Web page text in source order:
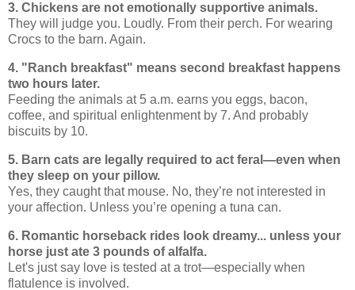
3. Chickens are not emotionally supportive animals.
They will judge you. Loudly. From their perch. For wearing
Crocs to the barn. Again.
4. "Ranch breakfast" means second breakfast happens
two hours later.
Feeding the animals at 5 a.m. earns you eggs, bacon,
coffee, and spiritual enlightenment by 7. And probably
biscuits by 10.
5. Barn cats are legally required to act feral—even when
they sleep on your pillow.
Yes, they caught that mouse. No, they’re not interested in
your affection. Unless you’re opening a tuna can.
6. Romantic horseback rides look dreamy... unless your
horse just ate 3 pounds of alfalfa.
Let's just say love is tested at a trot—especially when
flatulence is involved.